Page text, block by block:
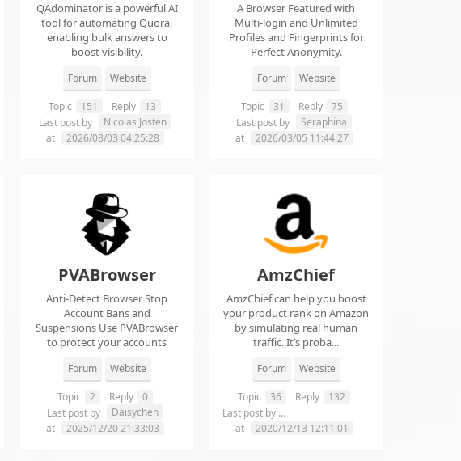
QAdominator is a powerful AI
tool for automating Quora,
enabling bulk answers to
boost visibility.
Forum Website
Topic 151 Reply
13
Last post by
Nicolas Josten
at
2026/08/03 04:25:28
A Browser Featured with
Multi-login and Unlimited
Profiles and Fingerprints for
Perfect Anonymity.
Forum Website
Topic 31 Reply
75
Last post by
Seraphina
at
2026/03/05 11:44:27
PVABrowser
Anti-Detect Browser Stop
Account Bans and
Suspensions Use PVABrowser
to protect your accounts
Forum Website
Topic 2 Reply
0
Last post by
Daisychen
at
2025/12/20 21:33:03
AmzChief
AmzChief can help you boost
your product rank on Amazon
by simulating real human
traffic. It’s proba...
Forum Website
Topic 36 Reply
132
Last post by
at
2020/12/13 12:11:01